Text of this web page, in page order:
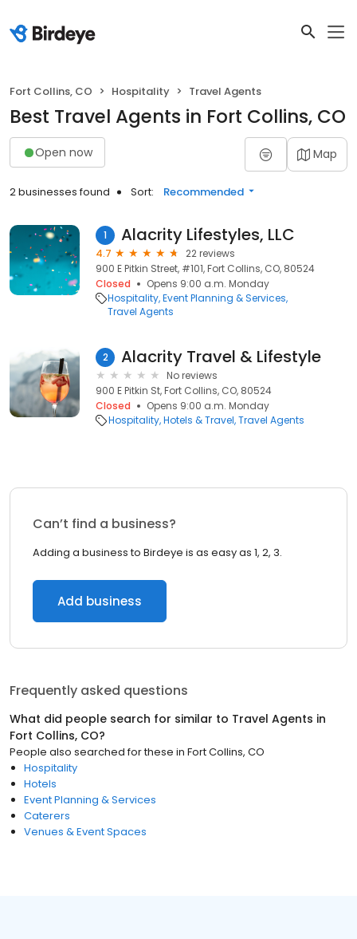
Fort Collins, CO Hospitality Travel Agents
Best Travel Agents in Fort Collins, CO
Open now Map
2 businesses found Sort: Recommended
1 Alacrity Lifestyles, LLC
4.7
22 reviews
900 E Pitkin Street, #101, Fort Collins, CO, 80524
Closed
Opens 9:00 a.m. Monday
Hospitality Event Planning & Services
Travel Agents
2 Alacrity Travel & Lifestyle
No reviews
900 E Pitkin St, Fort Collins, CO, 80524
Closed
Opens 9:00 a.m. Monday
Hospitality Hotels & Travel Travel Agents
Can’t find a business?
Adding a business to Birdeye is as easy as 1, 2, 3.
Add business
Frequently asked questions
What did people search for similar to Travel Agents in
Fort Collins, CO?
People also searched for these in Fort Collins, CO
Hospitality
Hotels
Event Planning & Services
Caterers
Venues & Event Spaces